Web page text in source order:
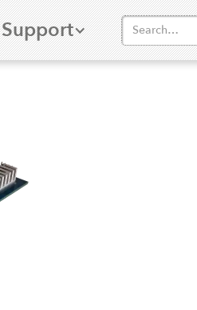
Support